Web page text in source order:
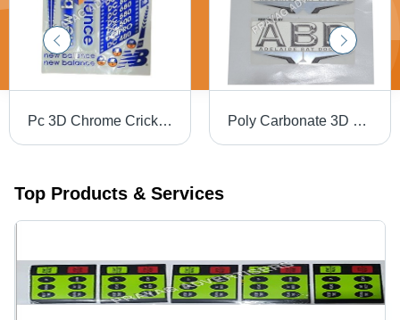
Pc 3D Chrome Cricket Bat Sticker - PVC & Paper, Multishape, Available In Different Colors | Good Designs, Soft Texture, Printed Pattern Poly Carbonate 3D Screen Label - Polycarbonate Material, Available in Different Sizes and Colors | Ideal for Promotional and Cloth Use
Top Products & Services